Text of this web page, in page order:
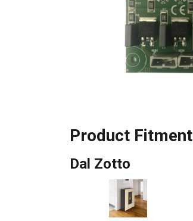
Product Fitment
Dal Zotto